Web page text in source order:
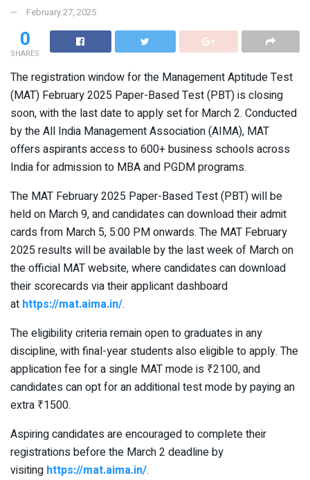
February 27, 2025
0
SHARES
The registration window for the Management Aptitude Test
(MAT) February 2025 Paper-Based Test (PBT) is closing
soon, with the last date to apply set for March 2. Conducted
by the All India Management Association (AIMA), MAT
offers aspirants access to 600+ business schools across
India for admission to MBA and PGDM programs.
The MAT February 2025 Paper-Based Test (PBT) will be
held on March 9, and candidates can download their admit
cards from March 5, 5:00 PM onwards. The MAT February
2025 results will be available by the last week of March on
the official MAT website, where candidates can download
their scorecards via their applicant dashboard
at https://mat.aima.in/.
The eligibility criteria remain open to graduates in any
discipline, with final-year students also eligible to apply. The
application fee for a single MAT mode is ₹2100, and
candidates can opt for an additional test mode by paying an
extra ₹1500.
Aspiring candidates are encouraged to complete their
registrations before the March 2 deadline by
visiting https://mat.aima.in/.